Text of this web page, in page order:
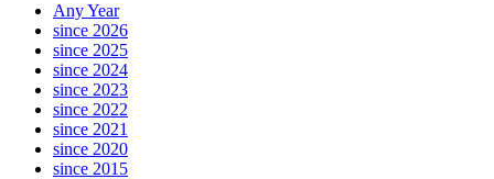
Any Year
since 2026
since 2025
since 2024
since 2023
since 2022
since 2021
since 2020
since 2015